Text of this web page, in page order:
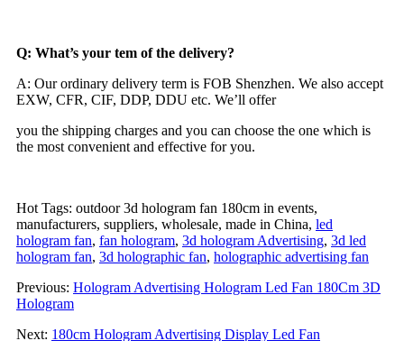
Q: What’s your tem of the delivery?
A: Our ordinary delivery term is FOB Shenzhen. We also accept
EXW, CFR, CIF, DDP, DDU etc. We’ll offer
you the shipping charges and you can choose the one which is
the most convenient and effective for you.
Hot Tags: outdoor 3d hologram fan 180cm in events,
manufacturers, suppliers, wholesale, made in China, led
hologram fan, fan hologram, 3d hologram Advertising, 3d led
hologram fan, 3d holographic fan, holographic advertising fan
Previous: Hologram Advertising Hologram Led Fan 180Cm 3D
Hologram
Next: 180cm Hologram Advertising Display Led Fan